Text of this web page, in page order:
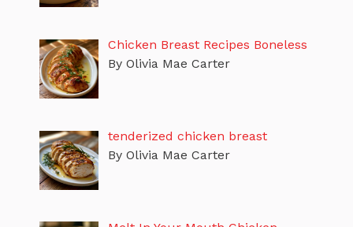
Chicken Breast Recipes Boneless
By Olivia Mae Carter
tenderized chicken breast
By Olivia Mae Carter